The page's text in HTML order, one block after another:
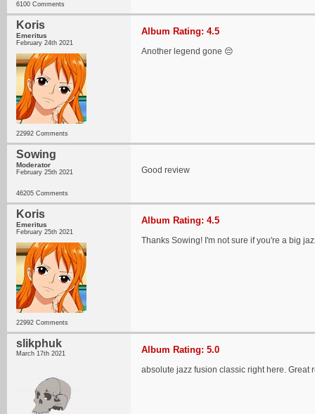
6100 Comments
Koris
Emeritus
February 24th 2021
22992 Comments
Album Rating: 4.5
Another legend gone 😔
Sowing
Moderator
February 25th 2021
46205 Comments
Good review
Koris
Emeritus
February 25th 2021
22992 Comments
Album Rating: 4.5
Thanks Sowing! I'm not sure if you're a big
slikphuk
March 17th 2021 Album Rating: 5.0
absolute jazz fusion classic right here. Great